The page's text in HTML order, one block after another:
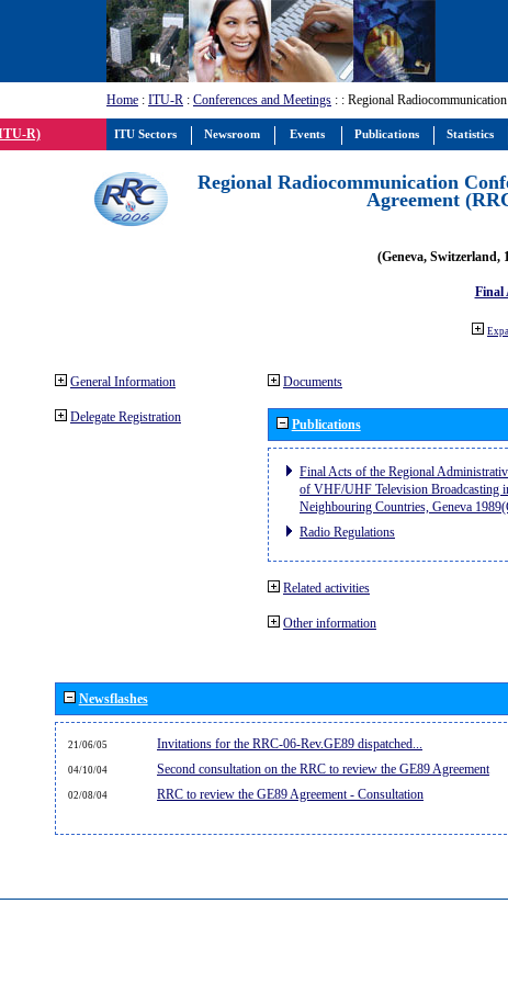
Home : ITU-R : Conferences and Meetings : : Regional
R)
Regional Radiocommunication
Agreement
(Geneva, Switzerland,
Final
General Information
Delegate Registration
Documents
Publications
Final Acts of the Regional
of VHF/UHF Television Broadcasting
Neighbouring Countries, Geneva
Radio Regulations
Related activities
Other information
Newsflashes
21/06/05 Invitations for the RRC-06-Rev.GE89 dispatched...
04/10/04 Second consultation on the RRC to review the GE89 Agreement
02/08/04 RRC to review the GE89 Agreement - Consultation
ITU Sectors Newsroom Events Publications Statistics